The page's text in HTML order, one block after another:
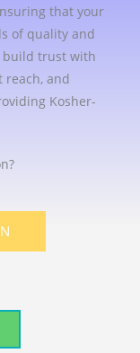
that your
of quality and
build trust with
reach, and
Kosher-